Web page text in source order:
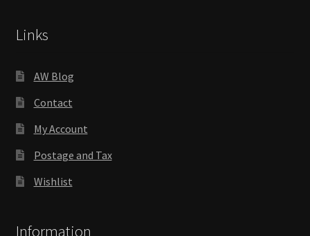
Links
AW Blog
Contact
My Account
Postage and Tax
Wishlist
Information